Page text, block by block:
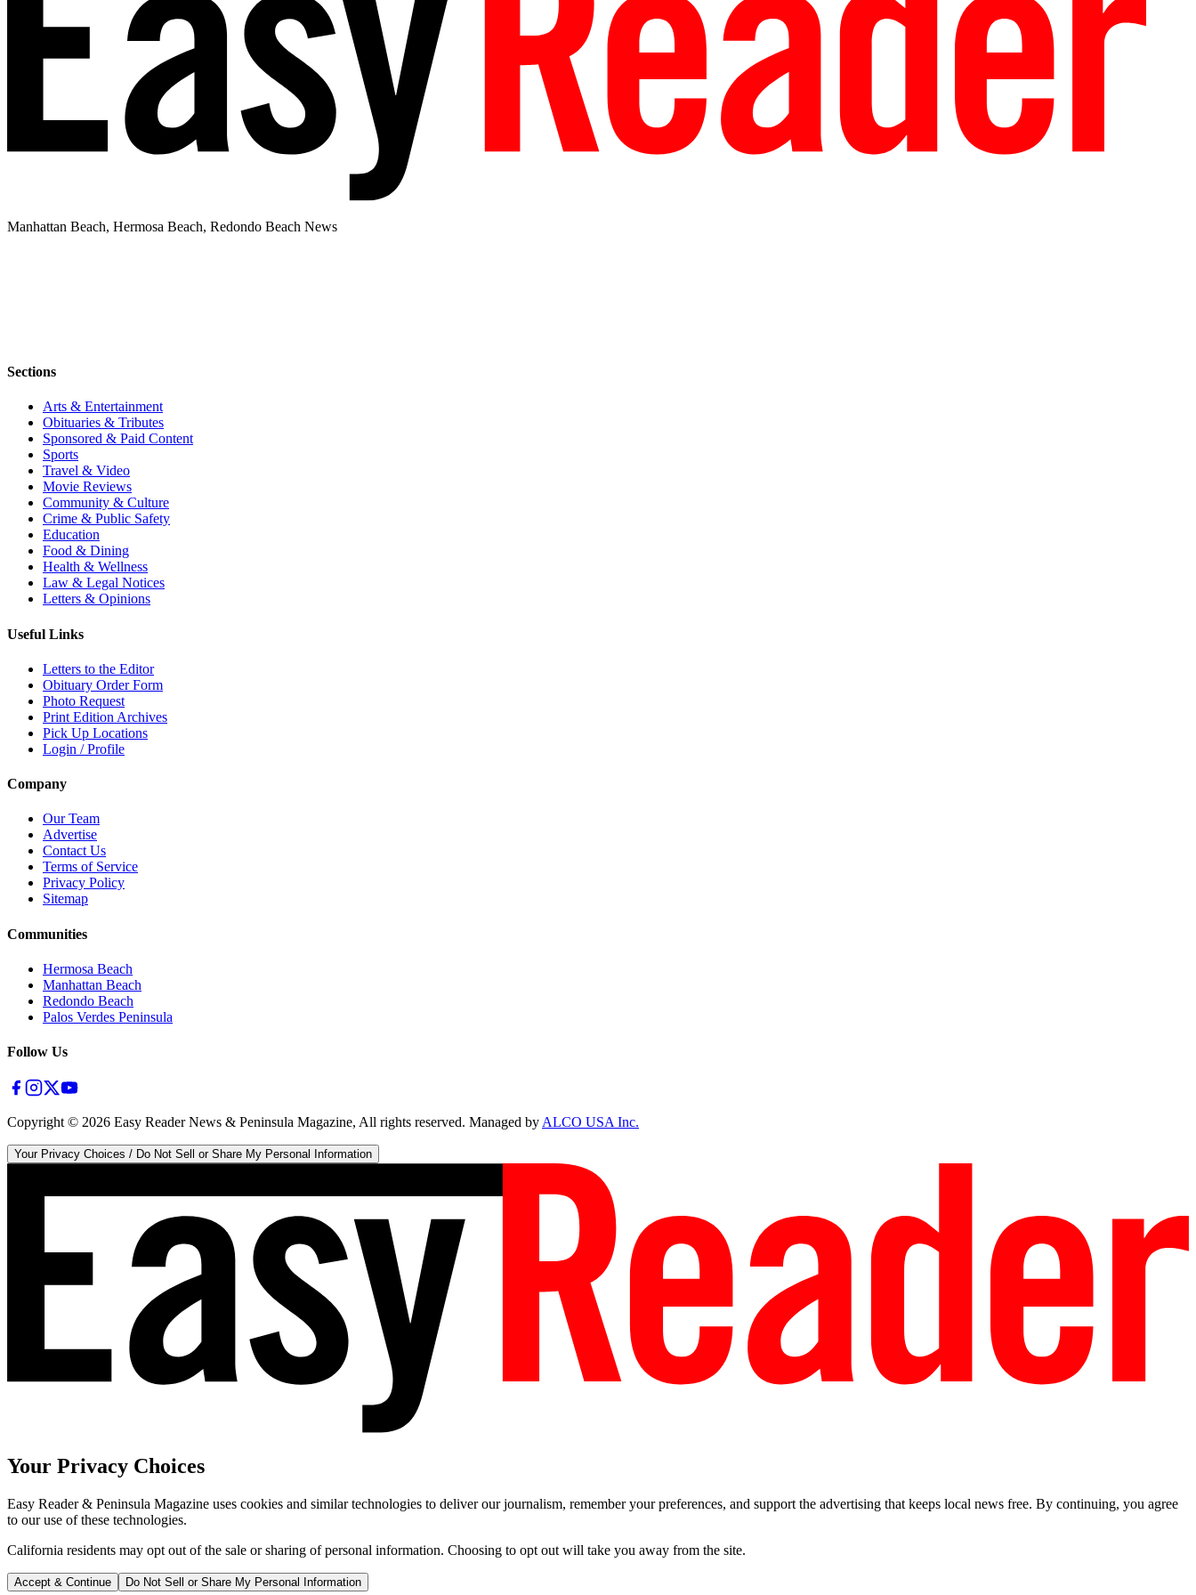
Manhattan Beach, Hermosa Beach, Redondo Beach News
Sections
Arts & Entertainment
Obituaries & Tributes
Sponsored & Paid Content
Sports
Travel & Video
Movie Reviews
Community & Culture
Crime & Public Safety
Education
Food & Dining
Health & Wellness
Law & Legal Notices
Letters & Opinions
Useful Links
Letters to the Editor
Obituary Order Form
Photo Request
Print Edition Archives
Pick Up Locations
Login / Profile
Company
Our Team
Advertise
Contact Us
Terms of Service
Privacy Policy
Sitemap
Communities
Hermosa Beach
Manhattan Beach
Redondo Beach
Palos Verdes Peninsula
Follow Us
Copyright © 2026 Easy Reader News & Peninsula Magazine, All rights reserved. Managed byALCO USA Inc.
Your Privacy Choices / Do Not Sell or Share My Personal Information
Your Privacy Choices
Easy Reader & Peninsula Magazine uses cookies and similar technologies to deliver our journalism, remember your preferences, and support the advertising that keeps local news free. By continuing, you agree
to our use of these technologies.
California residents may opt out of the sale or sharing of personal information. Choosing to opt out will take you away from the site.
Accept & Continue Do Not Sell or Share My Personal Information